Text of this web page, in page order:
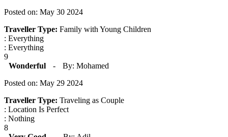
Posted on: May 30 2024
Traveller Type: Family with Young Children
: Everything
: Everything
9
Wonderful
-
By: Mohamed
Posted on: May 29 2024
Traveller Type: Traveling as Couple
: Location Is Perfect
: Nothing
8